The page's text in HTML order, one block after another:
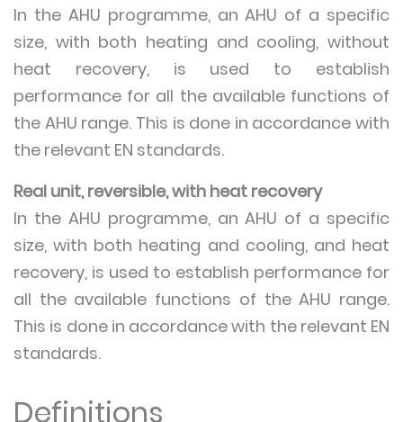
In the AHU programme, an AHU of a specific
size, with both heating and cooling, without
heat recovery, is used to establish
performance for all the available functions of
the AHU range. This is done in accordance with
the relevant EN standards.
Real unit, reversible, with heat recovery
In the AHU programme, an AHU of a specific
size, with both heating and cooling, and heat
recovery, is used to establish performance for
all the available functions of the AHU range.
This is done in accordance with the relevant EN
standards.
Definitions